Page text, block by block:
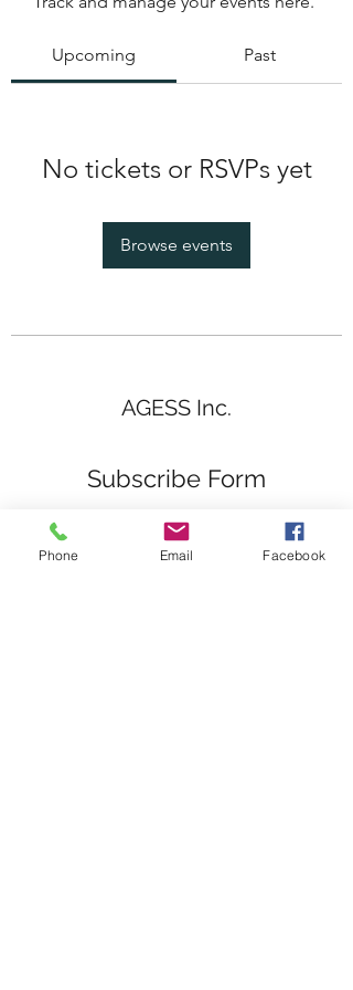
Upcoming Past
No tickets or RSVPs yet
Browse events
AGESS Inc.
Subscribe Form
Phone Email Facebook